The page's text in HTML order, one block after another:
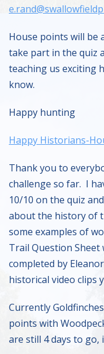
House points will be
take part in the quiz
teaching us exciting
know.
Happy hunting
Happy Historians-
Thank you to
challenge so far. I
10/10 on the quiz
about the history of
some examples of
Trail Question Sheet
completed by
historical video clips
Currently
points with
are still 4 days to go,